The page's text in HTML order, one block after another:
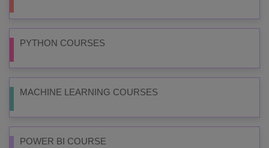
PYTHON COURSES
MACHINE LEARNING COURSES
POWER BI COURSE